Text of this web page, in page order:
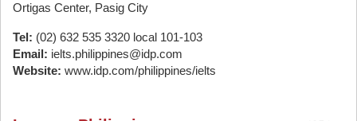
Ortigas Center, Pasig City
Tel: (02) 632 535 3320 local 101-103
Email: ielts.philippines@idp.com
Website: www.idp.com/philippines/ielts